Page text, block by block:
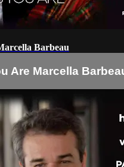
Barbeau
Are Marcella